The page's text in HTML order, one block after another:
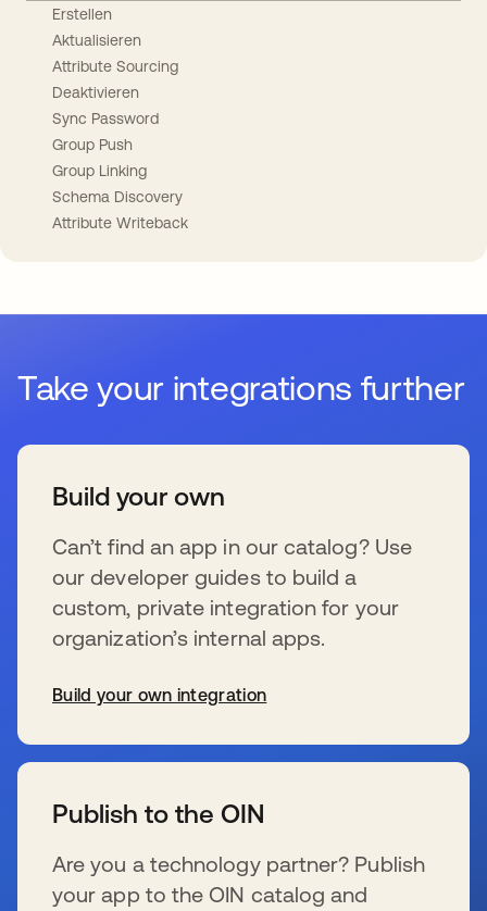
Erstellen
Aktualisieren
Attribute Sourcing
Deaktivieren
Sync Password
Group Push
Group Linking
Schema Discovery
Attribute Writeback
Take your integrations further
Build your own
Can’t find an app in our catalog? Use
our developer guides to build a
custom, private integration for your
organization’s internal apps.
Build your own integration
Publish to the OIN
Are you a technology partner? Publish
your app to the OIN catalog and